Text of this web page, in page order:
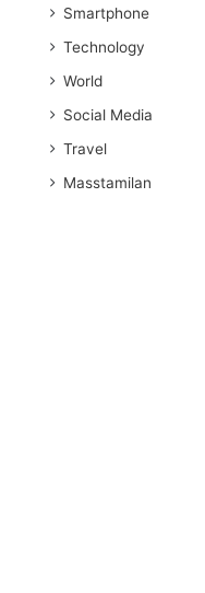
Smartphone
Technology
World
Social Media
Travel
Masstamilan